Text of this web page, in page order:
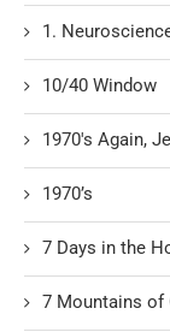
1.
10/40 Window
1970's Again,
1970’s
7 Days in the
7 Mountains of